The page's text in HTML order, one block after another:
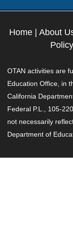
Home About
Policy
OTAN activities are
Education Office, in
California
Federal P.L., 105-
not necessarily
Department of